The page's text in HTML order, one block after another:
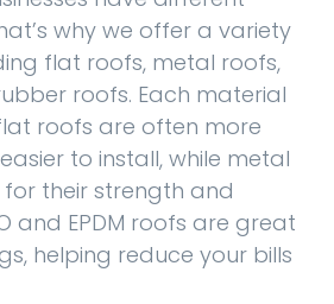
why we offer a variety
flat roofs, metal roofs,
rubber roofs. Each material
roofs are often more
to install, while metal
their strength and
and EPDM roofs are great
helping reduce your bills